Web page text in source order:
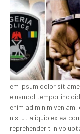
em ipsum dolor sit
eiusmod tempor
enim ad minim
nisi ut aliquip ex ea
reprehenderit in